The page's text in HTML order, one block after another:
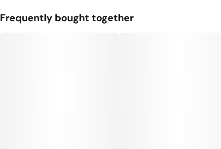
Frequently bought together